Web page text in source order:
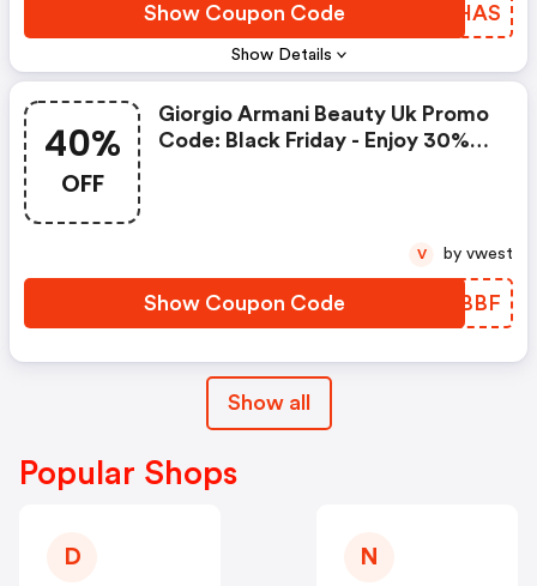
Show Details
Show Coupon Code YRXHAS
40%
OFF
Giorgio Armani Beauty Uk Promo
Code: Black Friday - Enjoy 30%
Show Coupon Code IWVBBF
V by vwest
Show all
Popular Shops
D N